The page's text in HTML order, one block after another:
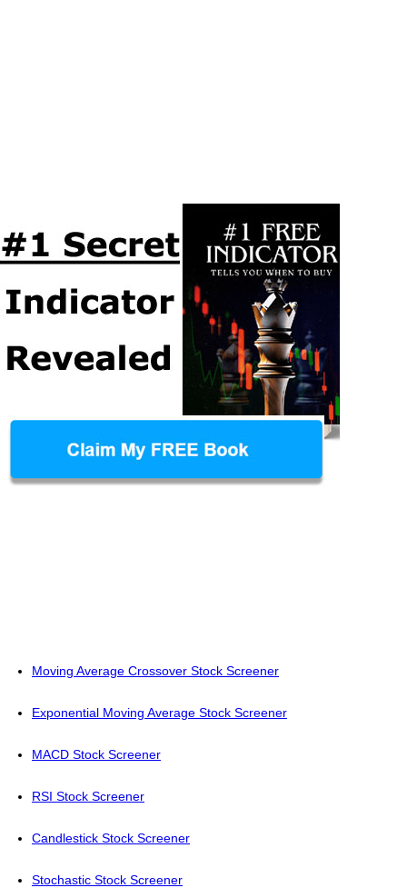
Moving Average Crossover Stock Screener
Exponential Moving Average Stock Screener
MACD Stock Screener
RSI Stock Screener
Candlestick Stock Screener
Stochastic Stock Screener